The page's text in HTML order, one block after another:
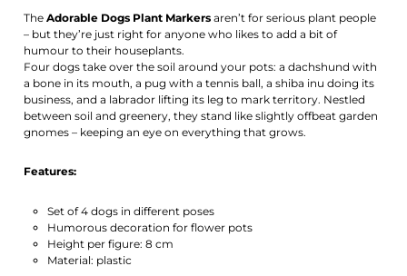
TheAdorable Dogs Plant Markers aren’t for serious plant people
– but they’re just right for anyone who likes to add a bit of
humour to their houseplants.
Four dogs take over the soil around your pots: a dachshund with
a bone in its mouth, a pug with a tennis ball, a shiba inu doing its
business, and a labrador lifting its leg to mark territory. Nestled
between soil and greenery, they stand like slightly offbeat garden
gnomes – keeping an eye on everything that grows.
Features:
Set of 4 dogs in different poses
Humorous decoration for flower pots
Height per figure: 8 cm
Material: plastic